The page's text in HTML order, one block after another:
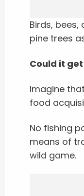
Birds, bees,
pine trees
Could it
Imagine
food
No fishing
means of
wild game.